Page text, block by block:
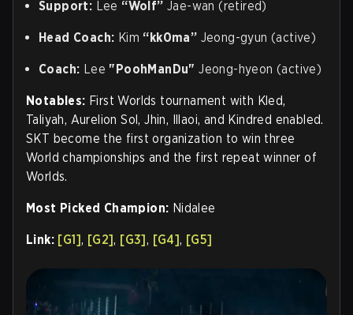
Support: Lee “Wolf” Jae-wan (retired)
Head Coach: Kim “kk0ma” Jeong-gyun (active)
Coach: Lee "PoohManDu" Jeong-hyeon (active)
Notables: First Worlds tournament with Kled,
Taliyah, Aurelion Sol, Jhin, Illaoi, and Kindred enabled.
SKT become the first organization to win three
World championships and the first repeat winner of
Worlds.
Most Picked Champion: Nidalee
Link: [G1], [G2], [G3], [G4], [G5]